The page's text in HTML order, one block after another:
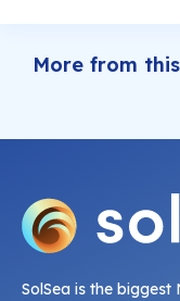
More from
SolSea is the